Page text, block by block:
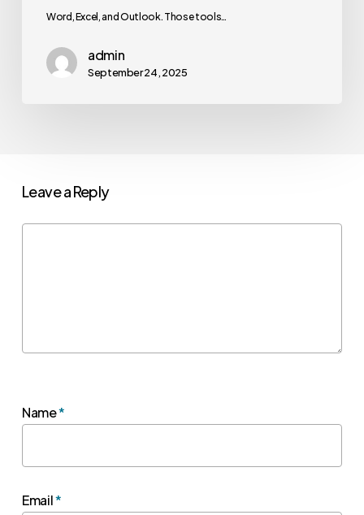
Word, Excel, and Outlook. Those tools…
admin
September 24, 2025
Leave a Reply
Name*
Email*